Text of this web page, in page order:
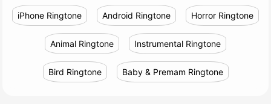
iPhone Ringtone Android Ringtone Horror Ringtone
Animal Ringtone Instrumental Ringtone
Bird Ringtone Baby & Premam Ringtone